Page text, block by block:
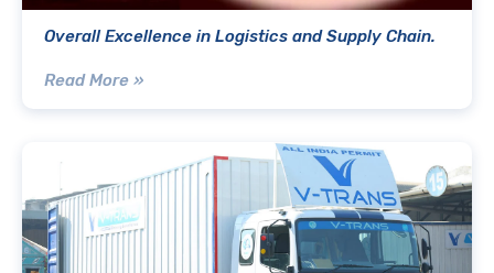
Overall Excellence in Logistics and Supply Chain.
Read More »